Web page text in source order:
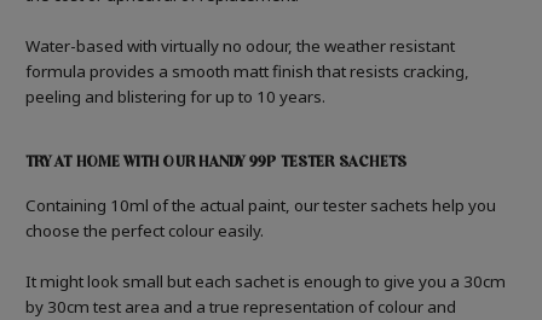
Water-based with virtually no odour, the weather resistant
formula provides a smooth matt finish that resists cracking,
peeling and blistering for up to 10 years.
TRY AT HOME WITH OUR HANDY 99P TESTER SACHETS
Containing 10ml of the actual paint, our tester sachets help you
choose the perfect colour easily.
It might look small but each sachet is enough to give you a 30cm
by 30cm test area and a true representation of colour and